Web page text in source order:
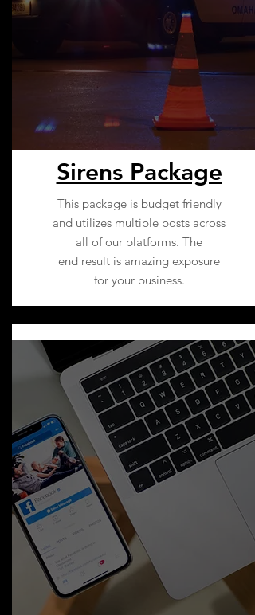
Sirens Package
This package is budget friendly
and utilizes multiple posts across
all of our platforms. The
end result is amazing exposure
for your business.